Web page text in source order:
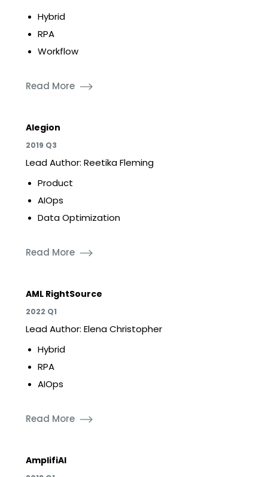
Hybrid
RPA
Workflow
Read More
Alegion
2019 Q3
Lead Author: Reetika Fleming
Product
AIOps
Data Optimization
Read More
AML RightSource
2022 Q1
Lead Author: Elena Christopher
Hybrid
RPA
AIOps
Read More
AmplifiAI